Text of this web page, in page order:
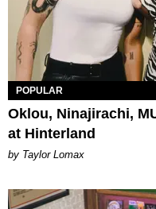
POPULAR
Oklou, Ninajirachi,
at Hinterland
by Taylor Lomax